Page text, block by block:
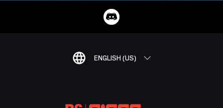
ENGLISH (US)